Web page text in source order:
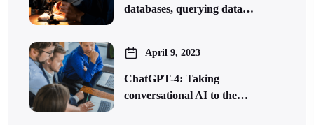
databases, querying data…
April 9, 2023
ChatGPT-4: Taking
conversational AI to the…